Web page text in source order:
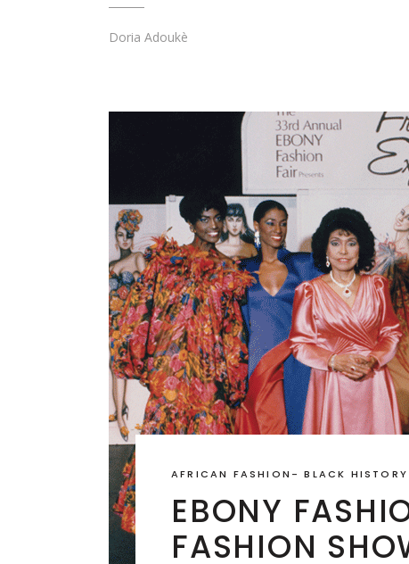
Doria Adoukè
AFRICAN FASHION -BLACK HISTORY
EBONY
FASHION